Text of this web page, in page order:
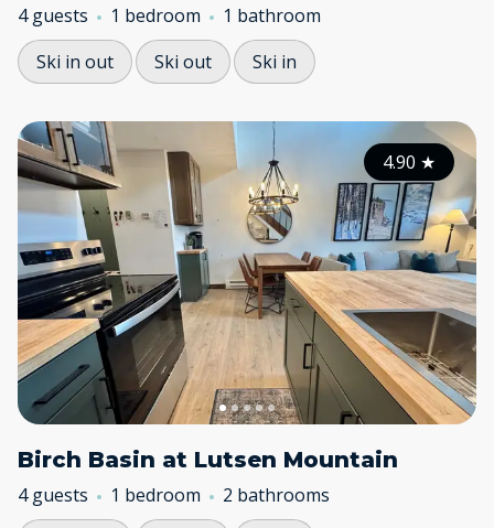
4 guests 1 bedroom
1 bathroom
Ski in out
Ski out Ski in
4.90 ★
Birch Basin at Lutsen Mountain
4 guests 1 bedroom
2 bathrooms